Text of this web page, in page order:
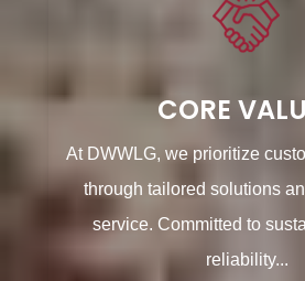
CORE
At DWWLG, we prioritize
through tailored solutions
service. Committed to
reliability...